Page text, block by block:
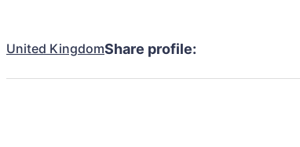
United KingdomShare profile: